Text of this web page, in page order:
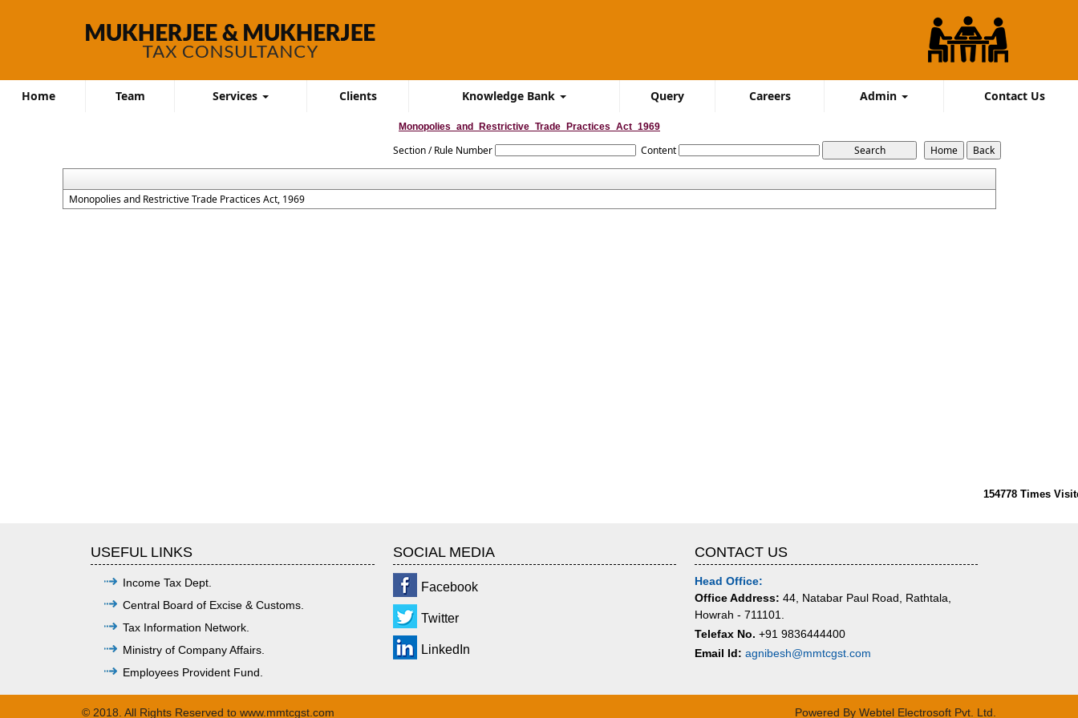
Home Team Services Clients Knowledge Bank Query Careers Admin Contact Us
Monopolies_and_Restrictive_Trade_Practices_Act_1969
Section / Rule Number Content
Monopolies and Restrictive Trade Practices Act, 1969
154778 Times
USEFUL LINKS
Income Tax Dept.
Central Board of Excise & Customs.
Tax Information Network.
Ministry of Company Affairs.
Employees Provident Fund.
SOCIAL MEDIA
Facebook
Twitter
LinkedIn
CONTACT US
Head Office:
Office Address: 44, Natabar Paul Road, Rathtala,
Howrah - 711101.
Telefax No. +91 9836444400
Email Id: agnibesh@mmtcgst.com
© 2018. All Rights Reserved to www.mmtcgst.com Powered By Webtel Electrosoft Pvt. Ltd.